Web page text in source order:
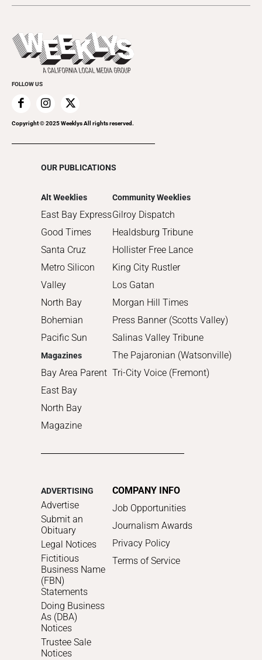
Music
2022
2021
2019
2018
2017
2016
Today's Events
Submit an Event
Promote Your Event
FOLLOW US
Copyright © 2025 Weeklys All rights reserved.
OUR PUBLICATIONS
Alt Weeklies
East Bay Express
Good Times
Santa Cruz
Metro Silicon
Valley
North Bay
Bohemian
Pacific Sun
Magazines
Bay Area Parent
East Bay
North Bay
Magazine
Community Weeklies
Gilroy Dispatch
Healdsburg Tribune
Hollister Free Lance
King City Rustler
Los Gatan
Morgan Hill Times
Press Banner (Scotts Valley)
Salinas Valley Tribune
The Pajaronian (Watsonville)
Tri-City Voice (Fremont)
ADVERTISING
Advertise
Submit an
Obituary
Legal Notices
Fictitious
Business Name
(FBN)
Statements
Doing Business
As (DBA)
Notices
Trustee Sale
Notices
COMPANY INFO
Job Opportunities
Journalism Awards
Privacy Policy
Terms of Service